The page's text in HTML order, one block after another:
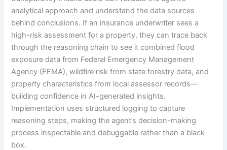
analytical approach and understand the data sources
behind conclusions. If an insurance underwriter sees a
high-risk assessment for a property, they can trace back
through the reasoning chain to see it combined flood
exposure data from Federal Emergency Management
Agency (FEMA), wildfire risk from state forestry data, and
property characteristics from local assessor records—
building confidence in AI-generated insights.
Implementation uses structured logging to capture
reasoning steps, making the agent’s decision-making
process inspectable and debuggable rather than a black
box.